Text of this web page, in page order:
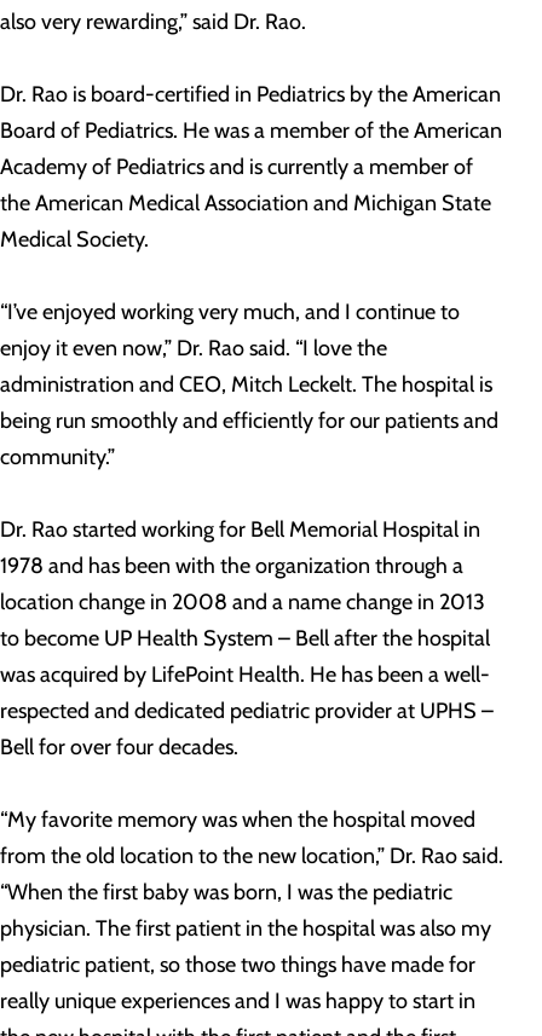
also very rewarding,” said Dr. Rao.
Dr. Rao is board-certified in Pediatrics by the American
Board of Pediatrics. He was a member of the American
Academy of Pediatrics and is currently a member of
the American Medical Association and Michigan State
Medical Society.
“I’ve enjoyed working very much, and I continue to
enjoy it even now,” Dr. Rao said. “I love the
administration and CEO, Mitch Leckelt. The hospital is
being run smoothly and efficiently for our patients and
community.”
Dr. Rao started working for Bell Memorial Hospital in
1978 and has been with the organization through a
location change in 2008 and a name change in 2013
to become UP Health System – Bell after the hospital
was acquired by LifePoint Health. He has been a well-
respected and dedicated pediatric provider at UPHS –
Bell for over four decades.
“My favorite memory was when the hospital moved
from the old location to the new location,” Dr. Rao said.
“When the first baby was born, I was the pediatric
physician. The first patient in the hospital was also my
pediatric patient, so those two things have made for
really unique experiences and I was happy to start in